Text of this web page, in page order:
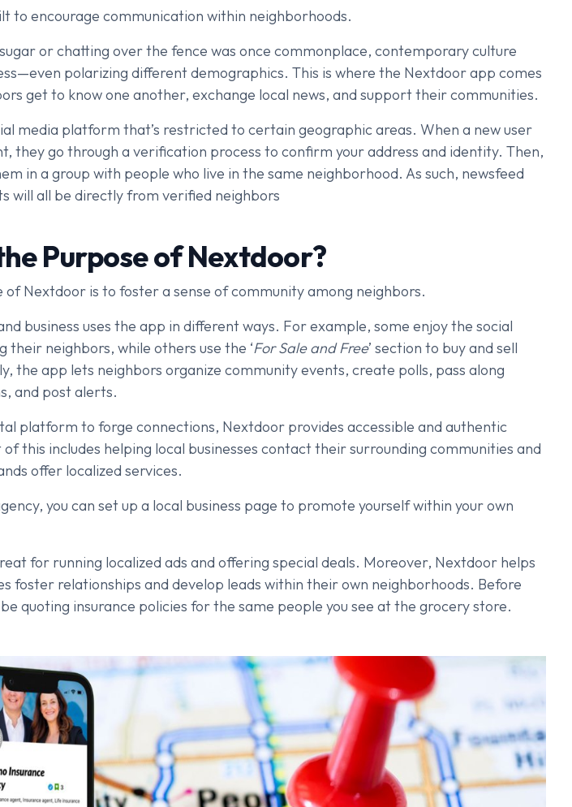
to encourage communication within neighborhoods.
or chatting over the fence was once commonplace, contemporary culture
polarizing different demographics. This is where the Nextdoor app comes
get to know one another, exchange local news, and support their communities.
media platform that’s restricted to certain geographic areas. When a new user
they go through a verification process to confirm your address and identity. Then,
in a group with people who live in the same neighborhood. As such, newsfeed
will all be directly from verified neighbors
Purpose of Nextdoor?
of Nextdoor is to foster a sense of community among neighbors.
business uses the app in different ways. For example, some enjoy the social
their neighbors, while others use the ‘For Sale and Free’ section to buy and sell
the app lets neighbors organize community events, create polls, pass along
and post alerts.
platform to forge connections, Nextdoor provides accessible and authentic
this includes helping local businesses contact their surrounding communities and
offer localized services.
you can set up a local business page to promote yourself within your own
for running localized ads and offering special deals. Moreover, Nextdoor helps
foster relationships and develop leads within their own neighborhoods. Before
be quoting insurance policies for the same people you see at the grocery store.